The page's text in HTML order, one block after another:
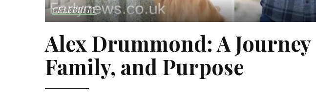
CELEBRITY
Alex Drummond: A Journey
Family, and Purpose